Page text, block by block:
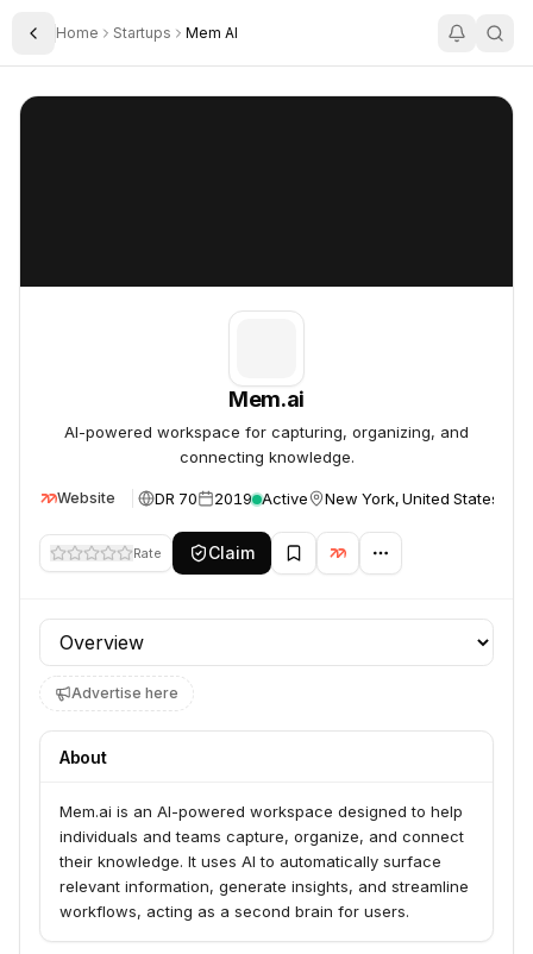
Toggle Sidebar
Home Startups Mem AI
Mem.ai
Mem.ai
AI-powered workspace for capturing, organizing, and
connecting knowledge.
Website DR 70 2019 Active New York, United States
Rate Claim
Profile section
Advertise here
About
Mem.ai is an AI-powered workspace designed to help
individuals and teams capture, organize, and connect
their knowledge. It uses AI to automatically surface
relevant information, generate insights, and streamline
workflows, acting as a second brain for users.